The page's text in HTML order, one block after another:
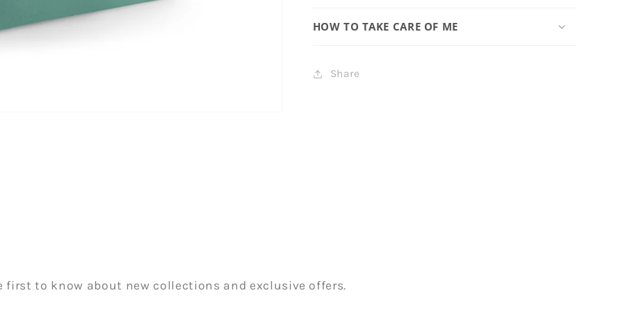
HOW TO TAKE CARE OF ME
Share
first to know about new collections and exclusive offers.